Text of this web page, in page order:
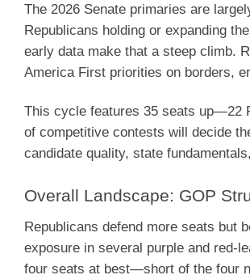
The 2026 Senate primaries are
Republicans holding or expanding
early data make that a steep climb.
America First priorities on borders,
This cycle features 35 seats up—22
of competitive contests will decide
candidate quality, state
Overall Landscape: GOP
Republicans defend more seats but
exposure in several purple and red-
four seats at best—short of the four